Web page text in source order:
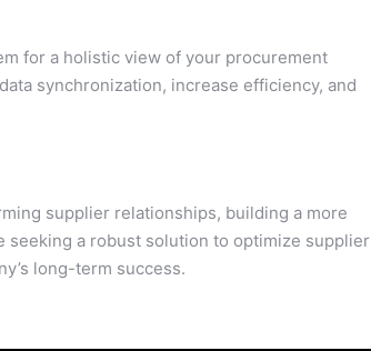
for a holistic view of your procurement
synchronization, increase efficiency, and
supplier relationships, building a more
seeking a robust solution to optimize supplier
long-term success.